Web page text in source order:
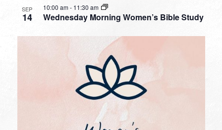
SEP
14 Wednesday Morning Women’s Bible Study
10:00 am- 11:30 am